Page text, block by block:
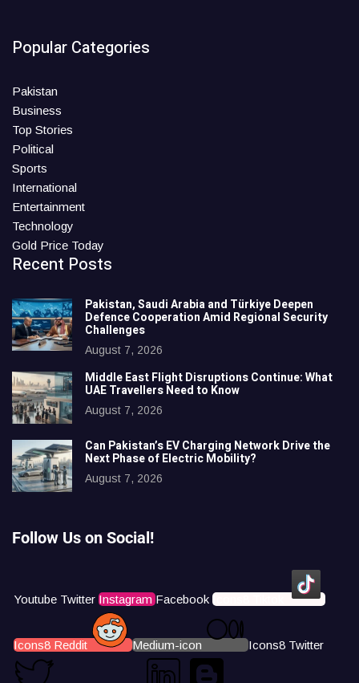
Popular Categories
Pakistan
Business
Top Stories
Political
Sports
International
Entertainment
Technology
Gold Price Today
Recent Posts
Pakistan, Saudi Arabia and Türkiye Deepen
Defence Cooperation Amid Regional Security
Challenges
August 7, 2026
Middle East Flight Disruptions Continue: What
UAE Travellers Need to Know
August 7, 2026
Can Pakistan’s EV Charging Network Drive the
Next Phase of Electric Mobility?
August 7, 2026
Follow Us on Social!
Youtube Twitter Instagram Facebook Icons8 Tiktok
Icons8 Reddit Medium-icon Icons8 Twitter